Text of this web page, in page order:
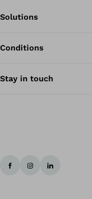
Solutions
Conditions
Stay in touch